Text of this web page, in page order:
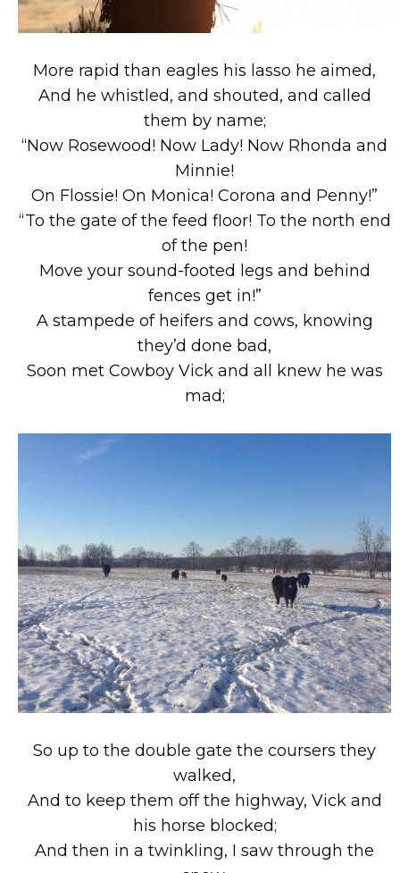
More rapid than eagles his lasso he aimed,
And he whistled, and shouted, and called
them by name;
“Now Rosewood! Now Lady! Now Rhonda and
Minnie!
On Flossie! On Monica! Corona and Penny!”
“To the gate of the feed floor! To the north end
of the pen!
Move your sound-footed legs and behind
fences get in!”
A stampede of heifers and cows, knowing
they’d done bad,
Soon met Cowboy Vick and all knew he was
mad;
So up to the double gate the coursers they
walked,
And to keep them off the highway, Vick and
his horse blocked;
And then in a twinkling, I saw through the